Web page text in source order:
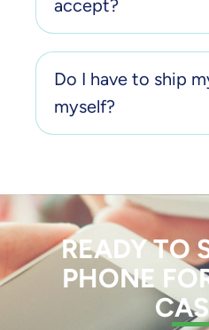
accept?
Do I have to ship
myself?
READY TO
PHONE